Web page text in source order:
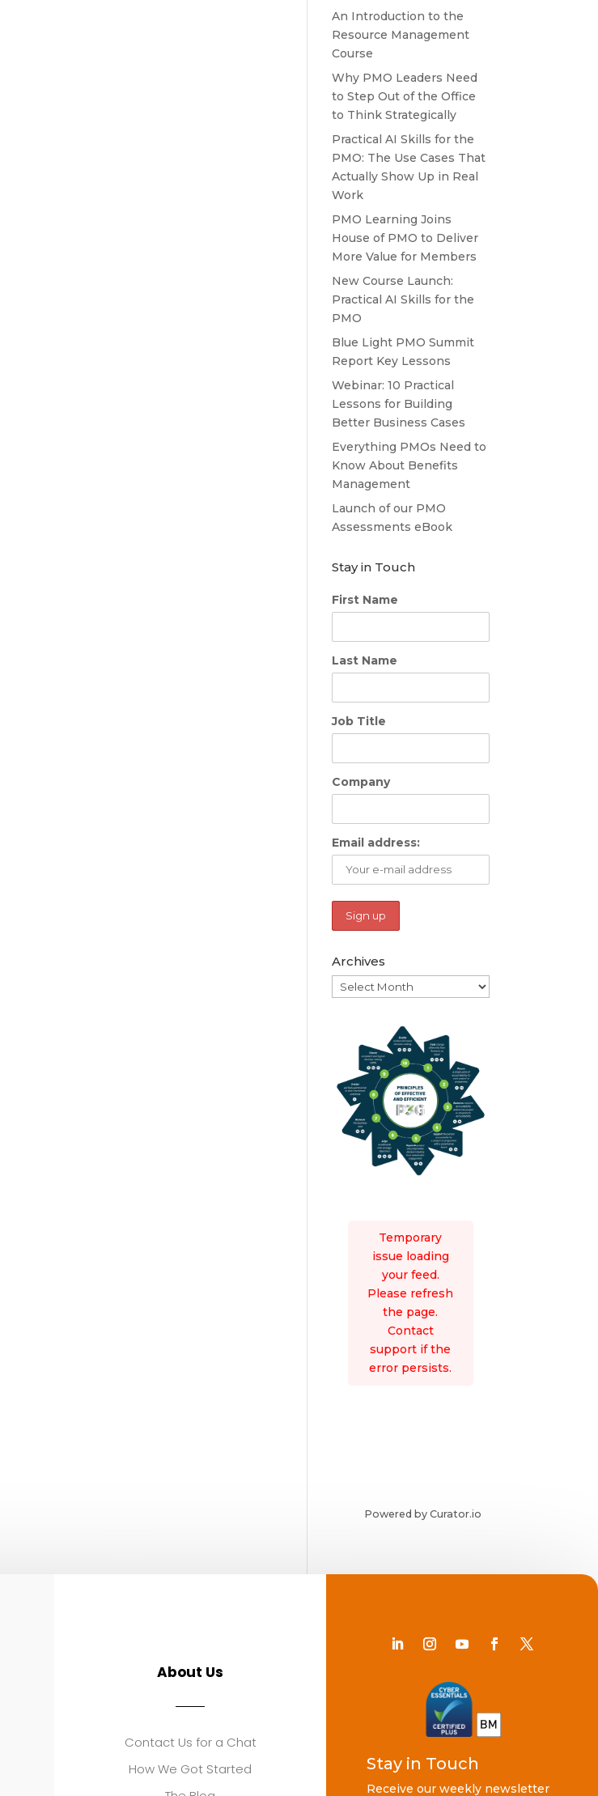
An Introduction to the
Resource Management
Course
Why PMO Leaders Need
to Step Out of the Office
to Think Strategically
Practical AI Skills for the
PMO: The Use Cases That
Actually Show Up in Real
Work
PMO Learning Joins
House of PMO to Deliver
More Value for Members
New Course Launch:
Practical AI Skills for the
PMO
Blue Light PMO Summit
Report Key Lessons
Webinar: 10 Practical
Lessons for Building
Better Business Cases
Everything PMOs Need to
Know About Benefits
Management
Launch of our PMO
Assessments eBook
Stay in Touch
First Name
Last Name
Job Title
Company
Email address:
Archives
Archives
Temporary
issue loading
your feed.
Please refresh
the page.
Contact
support if the
error persists.
Powered by Curator.io
About Us
Contact Us for a Chat
How We Got Started
Stay in Touch
Receive our weekly newsletter